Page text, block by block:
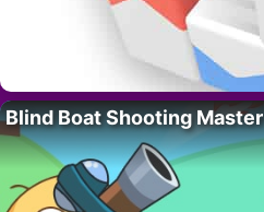
Blind Boat Shooting Master